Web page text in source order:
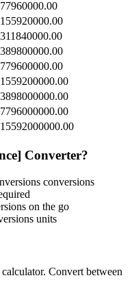
77960000.00
155920000.00
311840000.00
389800000.00
779600000.00
1559200000.00
3898000000.00
7796000000.00
15592000000.00
Converter?
conversions
on the go
units
Convert between